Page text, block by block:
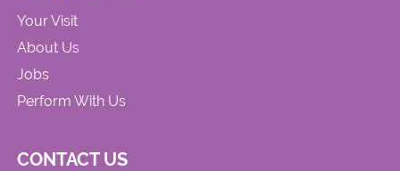
Your Visit
About Us
Jobs
Perform With Us
CONTACT US